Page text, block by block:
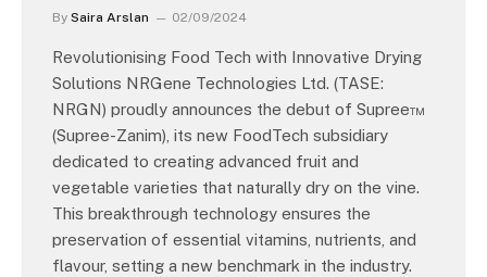
By Saira Arslan 02/09/2024
Revolutionising Food Tech with Innovative Drying
Solutions NRGene Technologies Ltd. (TASE:
NRGN) proudly announces the debut of Supree™
(Supree-Zanim), its new FoodTech subsidiary
dedicated to creating advanced fruit and
vegetable varieties that naturally dry on the vine.
This breakthrough technology ensures the
preservation of essential vitamins, nutrients, and
flavour, setting a new benchmark in the industry.